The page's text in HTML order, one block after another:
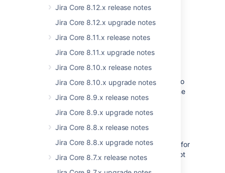
Jira Core 8.12.x release notes
Jira Core 8.12.x upgrade notes
Jira Core 8.11.x release notes
Jira Core 8.11.x upgrade notes
Jira Core 8.10.x release notes
Jira Core 8.10.x upgrade notes
Jira Core 8.9.x release notes
Jira Core 8.9.x upgrade notes
Jira Core 8.8.x release notes
Jira Core 8.8.x upgrade notes
Jira Core 8.7.x release notes
Definition of API
We cannot promise that in the future
modules will be a part of the API
converted global variables and the
corresponding AMD modules so theaccess
to
, and only the
method is changing.
Upgrade documentation
Currently, we do not provide documentation for
the new solution. It also means that we will not